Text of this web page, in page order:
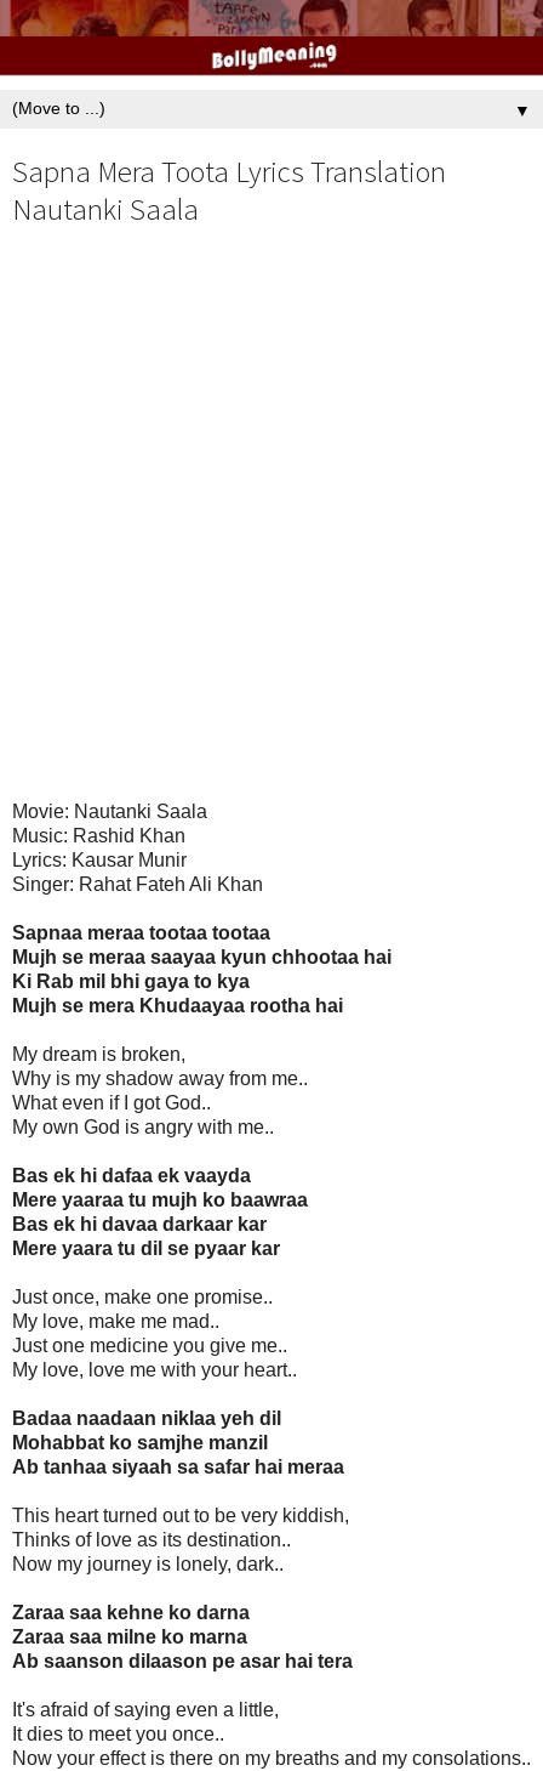
▼
Sapna Mera Toota Lyrics Translation
Nautanki Saala
Movie: Nautanki Saala
Music: Rashid Khan
Lyrics: Kausar Munir
Singer: Rahat Fateh Ali Khan
Sapnaa meraa tootaa tootaa
Mujh se meraa saayaa kyun chhootaa hai
Ki Rab mil bhi gaya to kya
Mujh se mera Khudaayaa rootha hai
My dream is broken,
Why is my shadow away from me..
What even if I got God..
My own God is angry with me..
Bas ek hi dafaa ek vaayda
Mere yaaraa tu mujh ko baawraa
Bas ek hi davaa darkaar kar
Mere yaara tu dil se pyaar kar
Just once, make one promise..
My love, make me mad..
Just one medicine you give me..
My love, love me with your heart..
Badaa naadaan niklaa yeh dil
Mohabbat ko samjhe manzil
Ab tanhaa siyaah sa safar hai meraa
This heart turned out to be very kiddish,
Thinks of love as its destination..
Now my journey is lonely, dark..
Zaraa saa kehne ko darna
Zaraa saa milne ko marna
Ab saanson dilaason pe asar hai tera
It's afraid of saying even a little,
It dies to meet you once..
Now your effect is there on my breaths and my consolations..